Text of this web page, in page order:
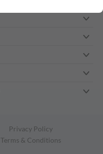
Privacy Policy
Terms & Conditions